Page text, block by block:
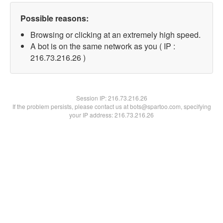
Possible reasons:
Browsing or clicking at an extremely high speed.
A bot is on the same network as you ( IP :
216.73.216.26 )
Session IP:216.73.216.26
If the problem persists, please contact us at bots@spartoo.com, specifying
your IP address: 216.73.216.26